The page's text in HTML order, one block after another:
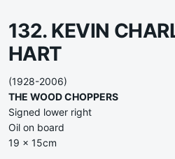
132. KEVIN
HART
(1928-2006)
THE WOOD CHOPPERS
Signed lower right
Oil on board
19 x 15cm